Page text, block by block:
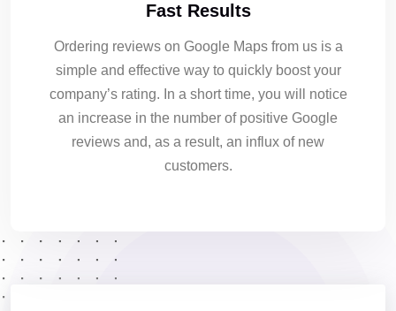
Fast Results
Ordering reviews on Google Maps from us is a
simple and effective way to quickly boost your
company’s rating. In a short time, you will notice
an increase in the number of positive Google
reviews and, as a result, an influx of new
customers.